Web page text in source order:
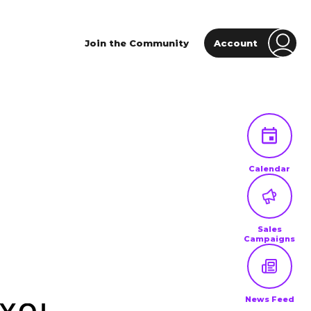
Join the Community Account
Calendar
Sales
Campaigns
News Feed